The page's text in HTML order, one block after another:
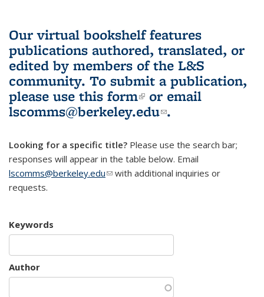
Our virtual bookshelf features
publications authored, translated, or
edited by members of the L&S
community. To submit a publication,
please use this form(link is external)
or email
lscomms@berkeley.edu(link sends e-
.
Looking for a specific title? Please use the search bar;
responses will appear in the table below. Email
lscomms@berkeley.edu(link sends e-mail)
with additional inquiries or
requests.
Keywords
Author